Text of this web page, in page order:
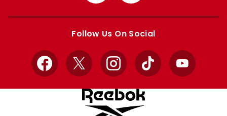
Apple
Google
Follow Us On Social
Facebook
X InstagramTikTok YouTube